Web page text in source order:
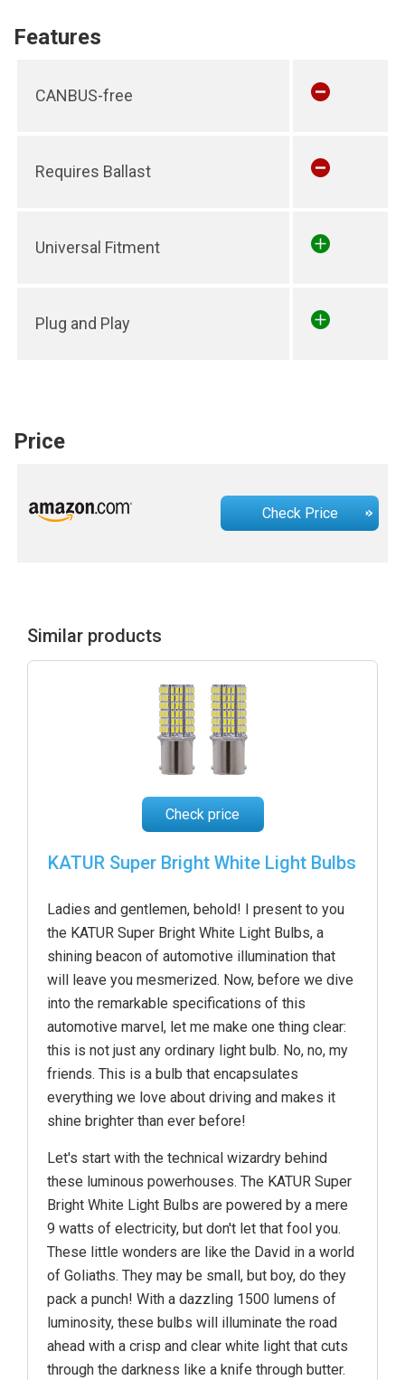
Features
CANBUS-free
Requires Ballast
Universal Fitment
Plug and Play
Price
Check Price
Similar products
Check price
KATUR Super Bright White Light Bulbs
Ladies and gentlemen, behold! I present to you
the KATUR Super Bright White Light Bulbs, a
shining beacon of automotive illumination that
will leave you mesmerized. Now, before we dive
into the remarkable specifications of this
automotive marvel, let me make one thing clear:
this is not just any ordinary light bulb. No, no, my
friends. This is a bulb that encapsulates
everything we love about driving and makes it
shine brighter than ever before!
Let's start with the technical wizardry behind
these luminous powerhouses. The KATUR Super
Bright White Light Bulbs are powered by a mere
9 watts of electricity, but don't let that fool you.
These little wonders are like the David in a world
of Goliaths. They may be small, but boy, do they
pack a punch! With a dazzling 1500 lumens of
luminosity, these bulbs will illuminate the road
ahead with a crisp and clear white light that cuts
through the darkness like a knife through butter.